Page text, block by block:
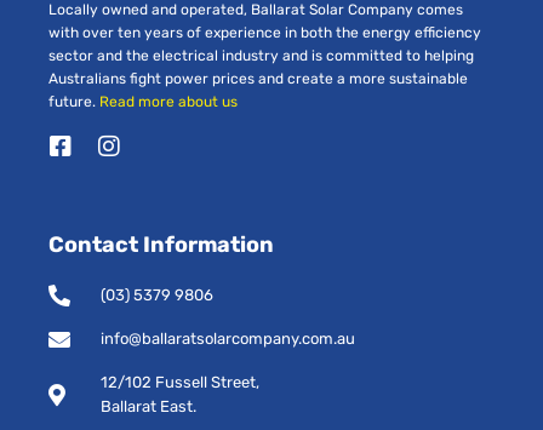
Locally owned and operated, Ballarat Solar Company comes
with over ten years of experience in both the energy efficiency
sector and the electrical industry and is committed to helping
Australians fight power prices and create a more sustainable
future. Read more about us
F
b
o
-
q
I
a
r
m
Contact Information
(03) 5379 9806
info@ballaratsolarcompany.com.au
12/102 Fussell Street,
Ballarat East.